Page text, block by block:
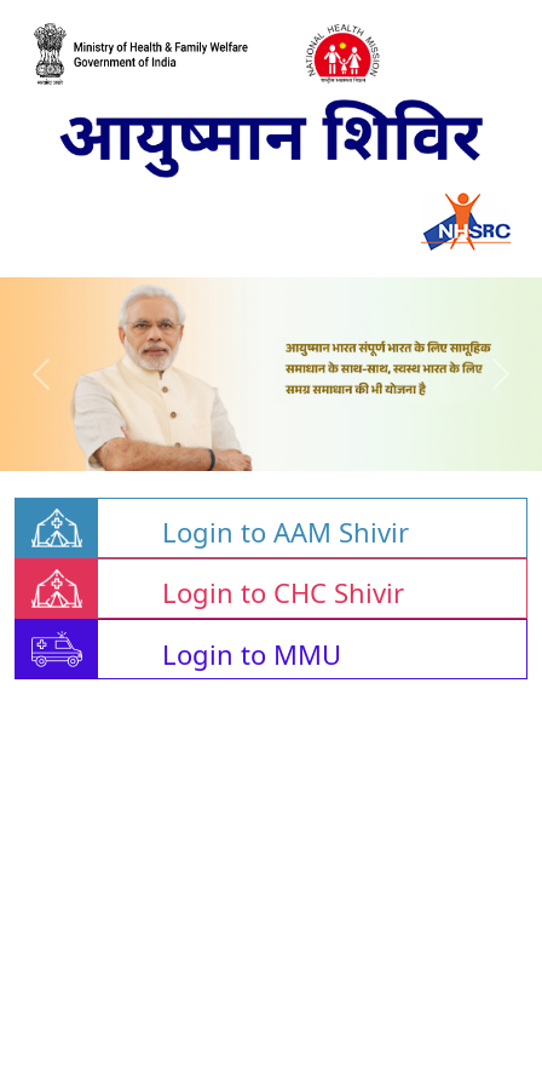
Login to AAM Shivir
Login to CHC Shivir
Login to MMU